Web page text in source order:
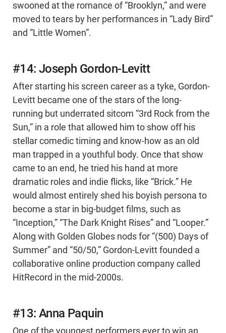
swooned at the romance of “Brooklyn,” and were
moved to tears by her performances in “Lady Bird”
and “Little Women”.
#14: Joseph Gordon-Levitt
After starting his screen career as a tyke, Gordon-
Levitt became one of the stars of the long-
running but underrated sitcom “3rd Rock from the
Sun,” in a role that allowed him to show off his
stellar comedic timing and know-how as an old
man trapped in a youthful body. Once that show
came to an end, he tried his hand at more
dramatic roles and indie flicks, like “Brick.” He
would almost entirely shed his boyish persona to
become a star in big-budget films, such as
“Inception,” “The Dark Knight Rises” and “Looper.”
Along with Golden Globes nods for “(500) Days of
Summer” and “50/50,” Gordon-Levitt founded a
collaborative online production company called
HitRecord in the mid-2000s.
#13: Anna Paquin